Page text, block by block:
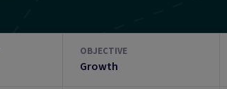
OBJECTIVE
Growth